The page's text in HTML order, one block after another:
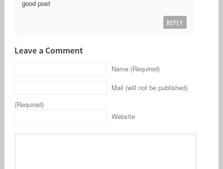
good post
REPLY
Leave a Comment
Name (Required)
Mail (will not be published)
(Required)
Website